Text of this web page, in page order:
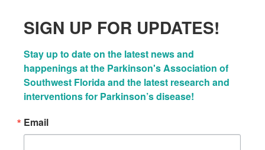
SIGN UP FOR UPDATES!
Stay up to date on the latest news and
happenings at the Parkinson's Association of
Southwest Florida and the latest research and
interventions for Parkinson’s disease!
Email